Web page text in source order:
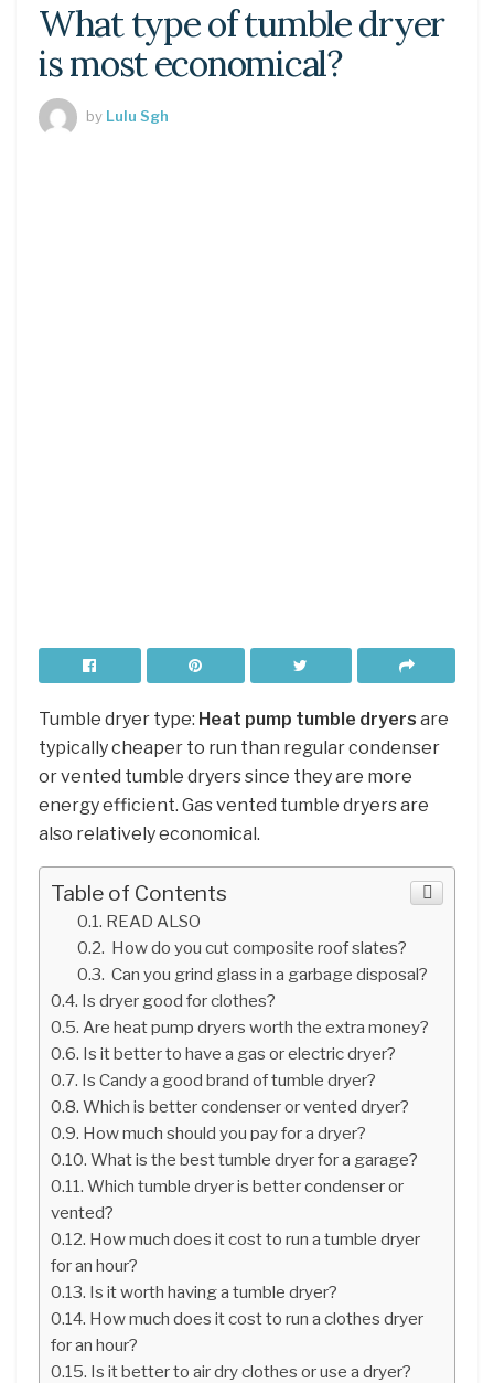
What type of tumble dryer
is most economical?
by Lulu Sgh
Tumble dryer type: Heat pump tumble dryers are
typically cheaper to run than regular condenser
or vented tumble dryers since they are more
energy efficient. Gas vented tumble dryers are
also relatively economical.
Table of Contents
READ ALSO
How do you cut composite roof slates?
Can you grind glass in a garbage disposal?
Is dryer good for clothes?
Are heat pump dryers worth the extra money?
Is it better to have a gas or electric dryer?
Is Candy a good brand of tumble dryer?
Which is better condenser or vented dryer?
How much should you pay for a dryer?
What is the best tumble dryer for a garage?
Which tumble dryer is better condenser or
vented?
How much does it cost to run a tumble dryer
for an hour?
Is it worth having a tumble dryer?
How much does it cost to run a clothes dryer
for an hour?
Is it better to air dry clothes or use a dryer?